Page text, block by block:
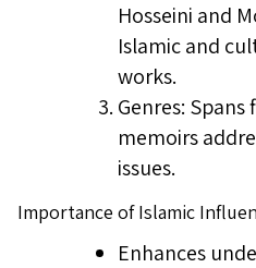
Hosseini and
Islamic and
works.
Genres:
memoirs
issues.
Importance of Islamic
Enhances